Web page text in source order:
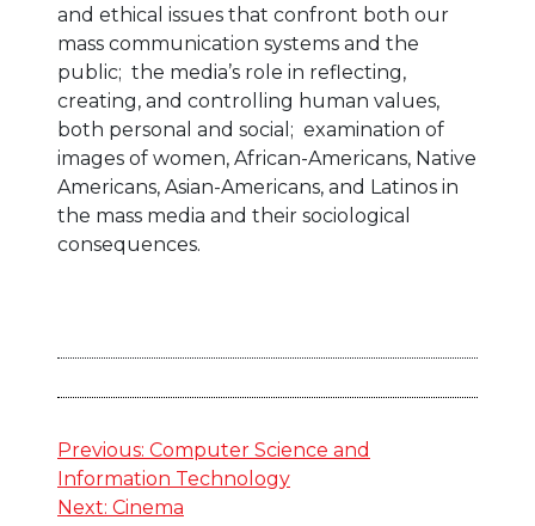
and ethical issues that confront both our
mass communication systems and the
public; the media’s role in reflecting,
creating, and controlling human values,
both personal and social; examination of
images of women, African-Americans, Native
Americans, Asian-Americans, and Latinos in
the mass media and their sociological
consequences.
Post
navigation
Previous: Computer Science and
Information Technology
Next: Cinema